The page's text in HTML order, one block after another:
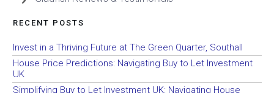
RECENT POSTS
Invest in a Thriving Future at The Green Quarter, Southall
House Price Predictions: Navigating Buy to Let Investment
UK
Simplifying Buy to Let Investment UK: Navigating House